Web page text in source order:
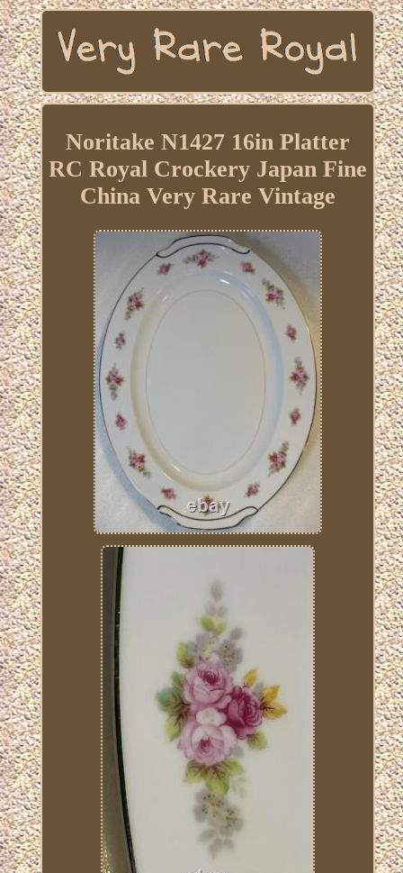
Noritake N1427 16in Platter
RC Royal Crockery Japan Fine
China Very Rare Vintage